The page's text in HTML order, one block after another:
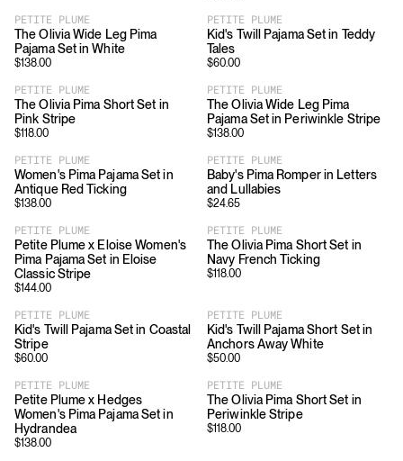
PETITE PLUME
The Olivia Wide Leg Pima
Pajama Set in White
$138.00
PETITE PLUME
Kid's Twill Pajama Set in Teddy
Tales
$60.00
PETITE PLUME
The Olivia Pima Short Set in
Pink Stripe
$118.00
PETITE PLUME
The Olivia Wide Leg Pima
Pajama Set in Periwinkle Stripe
$138.00
PETITE PLUME
Women's Pima Pajama Set in
Antique Red Ticking
$138.00
PETITE PLUME
Baby's Pima Romper in Letters
and Lullabies
$24.65
PETITE PLUME
Petite Plume x Eloise Women's
Pima Pajama Set in Eloise
Classic Stripe
$144.00
PETITE PLUME
The Olivia Pima Short Set in
Navy French Ticking
$118.00
PETITE PLUME
Kid's Twill Pajama Set in Coastal
Stripe
$60.00
PETITE PLUME
Kid's Twill Pajama Short Set in
Anchors Away White
$50.00
PETITE PLUME
Petite Plume x Hedges
Women's Pima Pajama Set in
Hydrandea
$138.00
PETITE PLUME
The Olivia Pima Short Set in
Periwinkle Stripe
$118.00